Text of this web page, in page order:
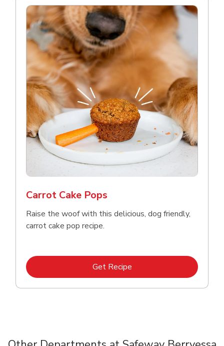
Carrot Cake Pops
Raise the woof with this delicious, dog friendly,
carrot cake pop recipe.
Get RecipeLink Opens in New Tab